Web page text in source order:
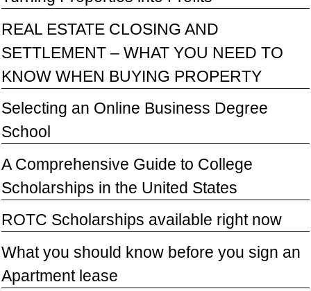
REAL ESTATE CLOSING AND
SETTLEMENT – WHAT YOU NEED TO
KNOW WHEN BUYING PROPERTY
Selecting an Online Business Degree
School
A Comprehensive Guide to College
Scholarships in the United States
ROTC Scholarships available right now
What you should know before you sign an
Apartment lease